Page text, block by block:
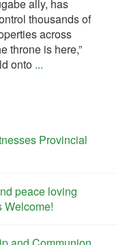
ally, has
thousands of
across
throne is here,”
onto ...
Provincial
peace loving
Welcome!